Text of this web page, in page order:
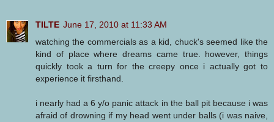
TILTE June 17, 2010 at 11:33 AM
watching the commercials as a kid, chuck's seemed like the
kind of place where dreams came true. however, things
quickly took a turn for the creepy once i actually got to
experience it firsthand.
i nearly had a 6 y/o panic attack in the ball pit because i was
afraid of drowning if my head went under balls (i was naive,